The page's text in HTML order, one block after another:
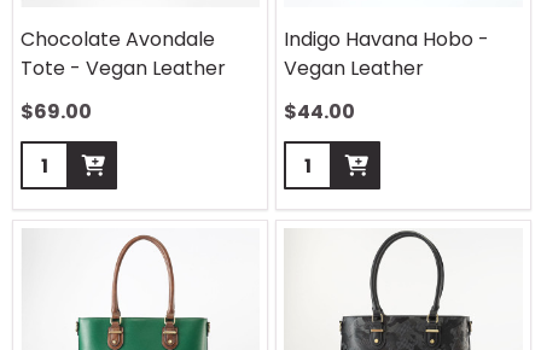
Chocolate Avondale
Tote - Vegan Leather
$69.00
Quantity:
Indigo Havana Hobo -
Vegan Leather
$44.00
Quantity: